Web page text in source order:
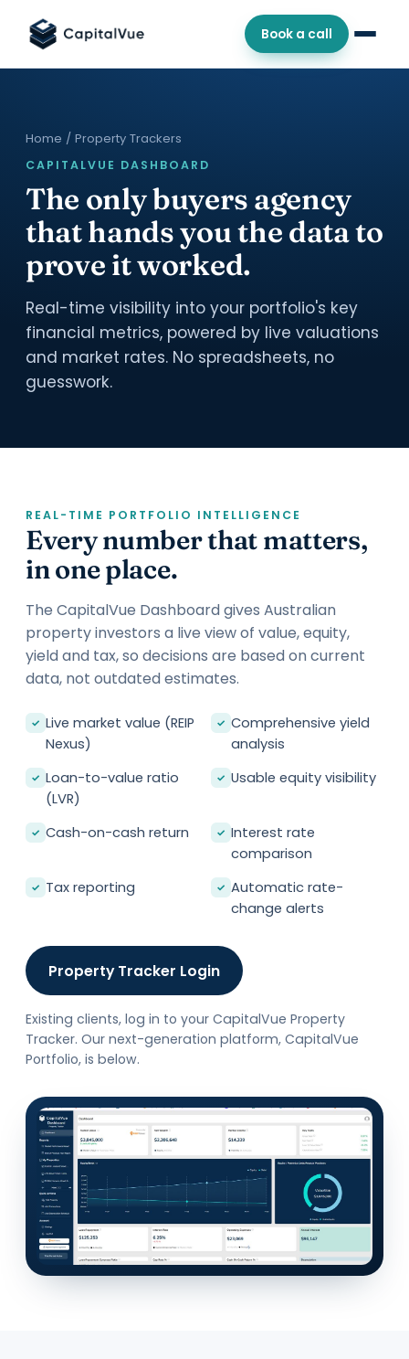
Book a call
Home / Property Trackers
CAPITALVUE DASHBOARD
The only buyers agency
that hands you the data to
prove it worked.
Real-time visibility into your portfolio's key
financial metrics, powered by live valuations
and market rates. No spreadsheets, no
guesswork.
REAL-TIME PORTFOLIO INTELLIGENCE
Every number that matters,
in one place.
The CapitalVue Dashboard gives Australian
property investors a live view of value, equity,
yield and tax, so decisions are based on current
data, not outdated estimates.
✓ Live market value (REIP
Nexus)
✓ Comprehensive yield
analysis
✓ Loan-to-value ratio
(LVR)
✓ Usable equity visibility
✓ Cash-on-cash return ✓ Interest rate
comparison
✓ Tax reporting ✓ Automatic rate-
change alerts
Property Tracker Login
Existing clients, log in to your CapitalVue Property
Tracker. Our next-generation platform, CapitalVue
Portfolio, is below.